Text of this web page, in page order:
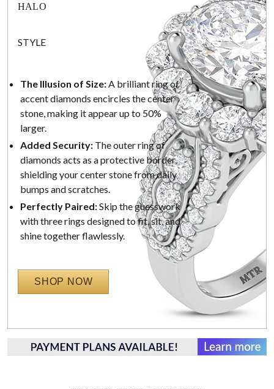
HALO
STYLE
The Illusion of Size: A brilliant ring of
accent diamonds encircles the center
stone, making it appear up to 50%
larger.
Added Security: The outer ring of
diamonds acts as a protective border,
shielding your center stone from daily
bumps and scratches.
Perfectly Paired:Skip the guesswork
with three rings designed to fit, sit, and
shine together flawlessly.
SHOP NOW